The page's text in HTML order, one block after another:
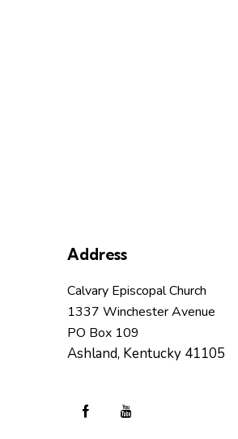
Address
Calvary Episcopal Church
1337 Winchester Avenue
PO Box 109
Ashland, Kentucky 41105